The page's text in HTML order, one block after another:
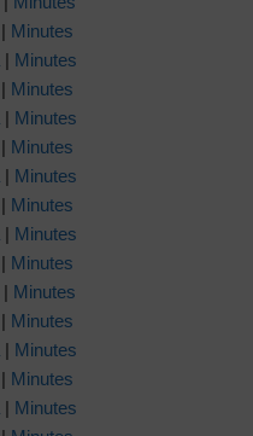
| Minutes
| Minutes
| Minutes
| Minutes
| Minutes
| Minutes
| Minutes
| Minutes
| Minutes
| Minutes
| Minutes
| Minutes
| Minutes
| Minutes